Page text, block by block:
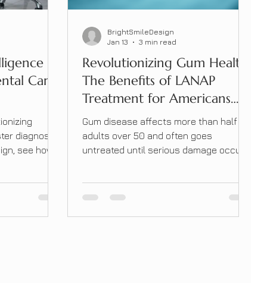
Is
Care
diagnoses
see how
Revolutionizing Gum Health:
The Benefits of LANAP
Treatment for Americans
Over 50
Gum disease affects more than half of
adults over 50 and often goes
untreated until serious damage occurs.
traditional gum surgery.
BrightSmileDesign
Jan 13
3 min read